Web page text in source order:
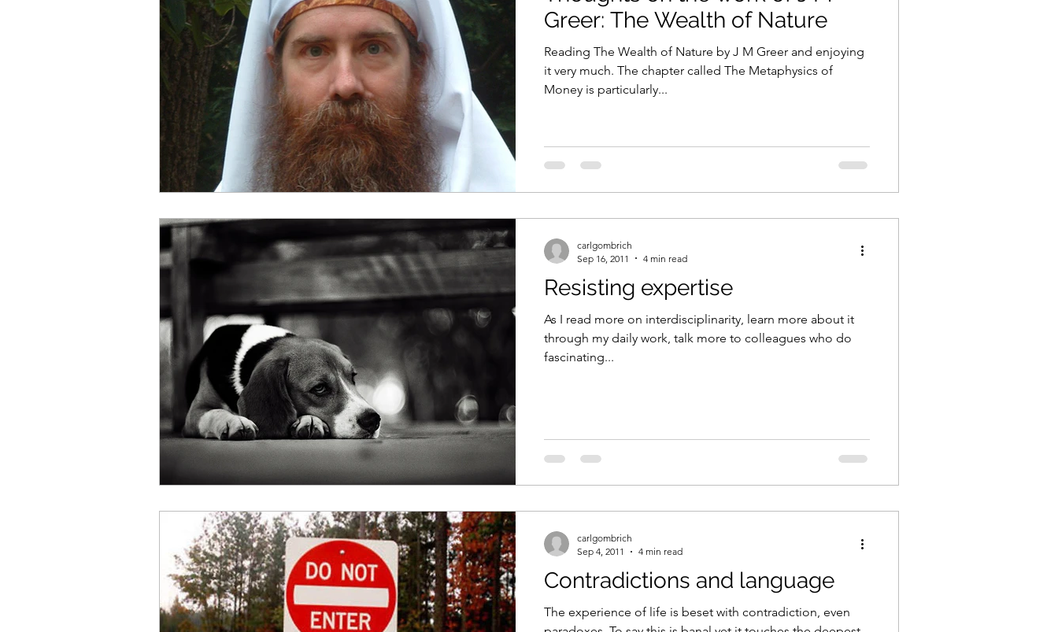
Greer: The Wealth of Nature
Reading The Wealth of Nature by J M Greer and enjoying
it very much. The chapter called The Metaphysics of
Money is particularly...
Resisting expertise
As I read more on interdisciplinarity, learn more about it
through my daily work, talk more to colleagues who do
fascinating...
carlgombrich
Sep 16, 2011
4 min read
Contradictions and language
The experience of life is beset with contradiction, even
carlgombrich
Sep 4, 2011
4 min read